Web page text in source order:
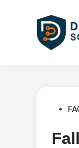
Posted